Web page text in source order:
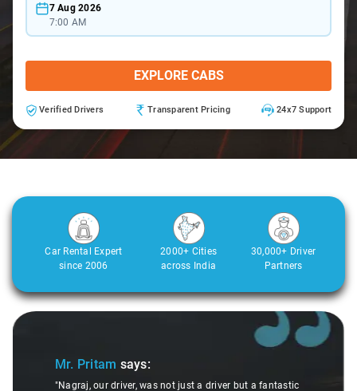
7 Aug 2026
7:00 AM
EXPLORE CABS
Verified Drivers Transparent Pricing 24x7 Support
Car Rental Expert
since 2006
2000+ Cities
across India
30,000+ Driver
Partners
Slide 1 of 3
Mr. Pritam says:
"Nagraj, our driver, was not just a driver but a fantastic